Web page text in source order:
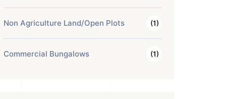
Non Agriculture Land/Open Plots (1)
Commercial Bungalows (1)